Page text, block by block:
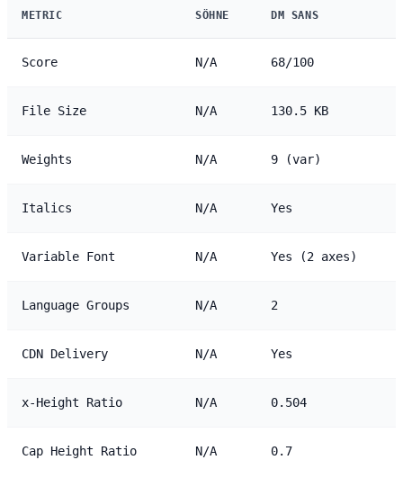
METRIC SÖHNE DM SANS
Score N/A 68/100
File Size N/A 130.5 KB
Weights N/A 9 (var)
Italics N/A Yes
Variable Font N/A Yes (2 axes)
Language Groups N/A 2
CDN Delivery N/A Yes
x-Height Ratio N/A 0.504
Cap Height Ratio N/A 0.7